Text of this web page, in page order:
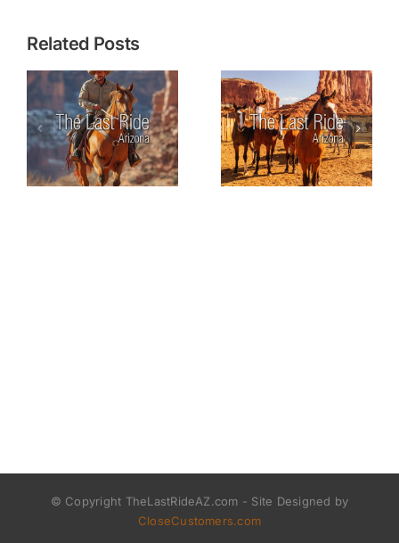
Related Posts
© Copyright TheLastRideAZ.com - Site Designed by
CloseCustomers.com